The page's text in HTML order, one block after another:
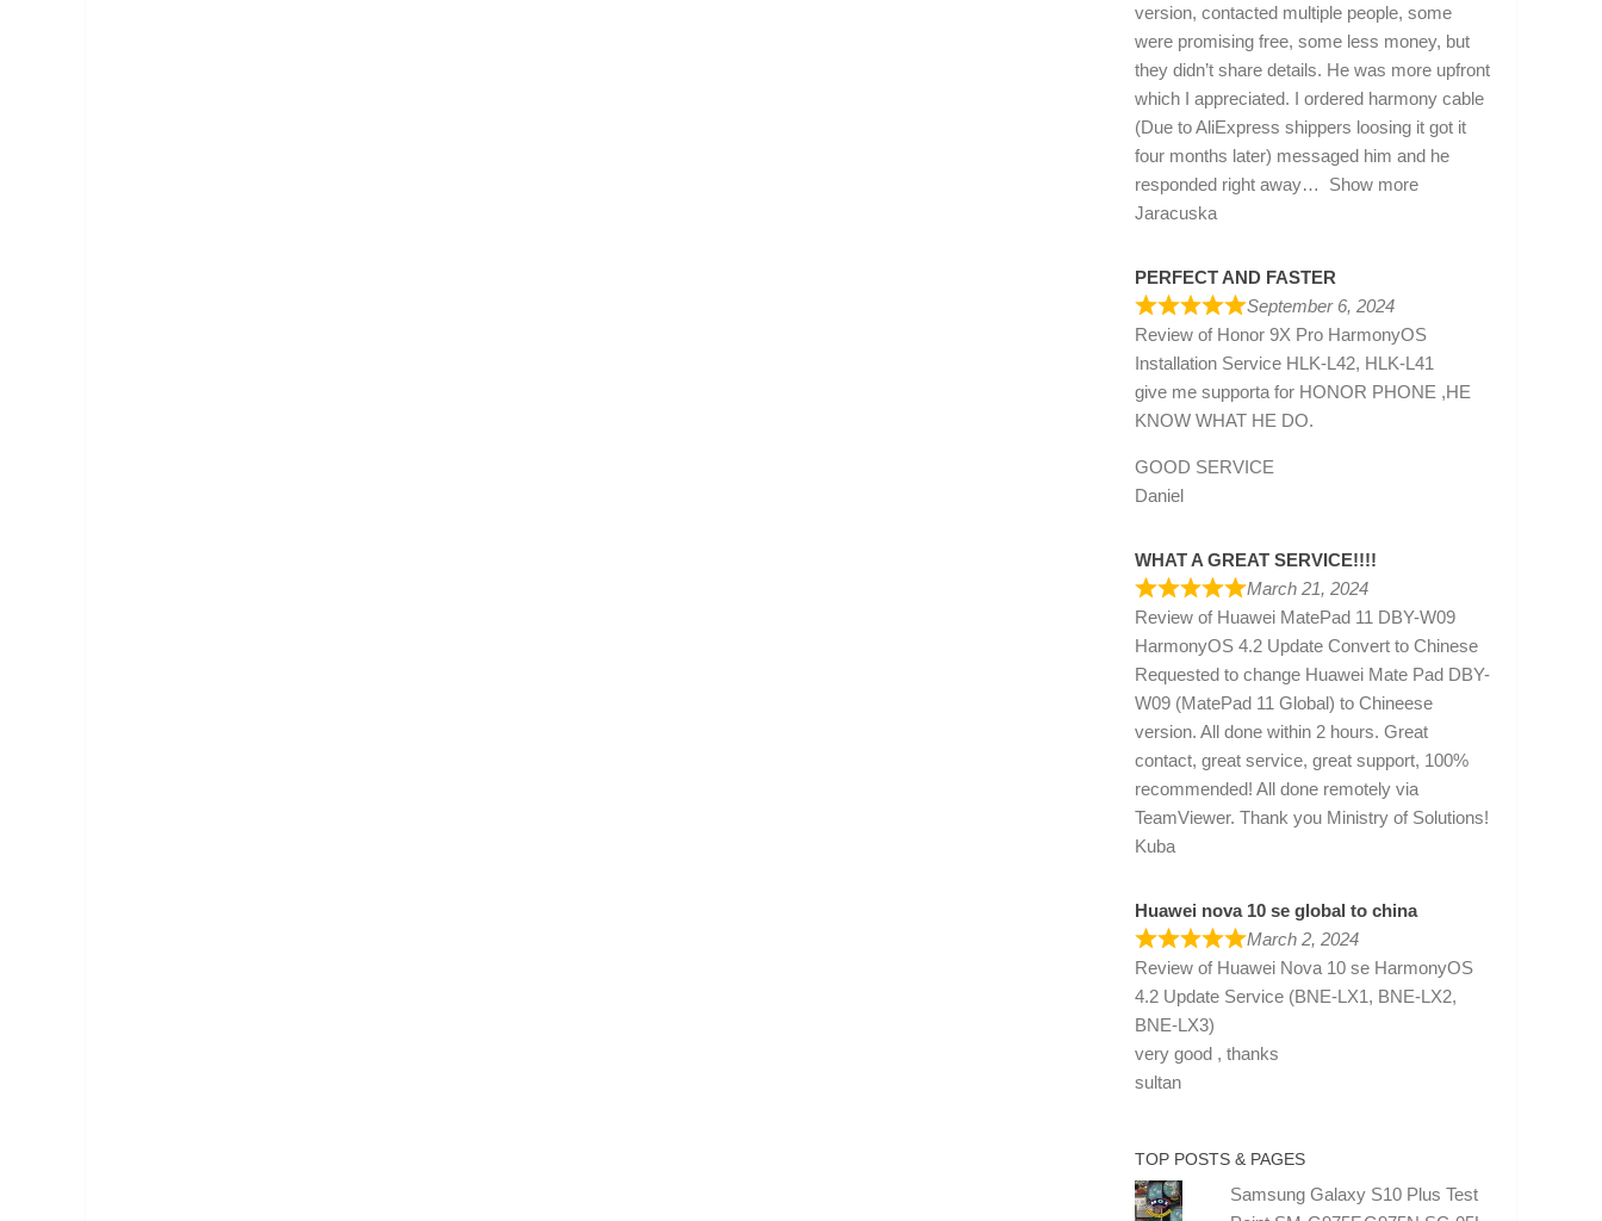
version, contacted multiple people, some
were promising free, some less money, but
they didn’t share details. He was more upfront
which I appreciated. I ordered harmony cable
(Due to AliExpress shippers loosing it got it
four months later) messaged him and he
responded right away
Show more
Jaracuska
PERFECT AND FASTER
September 6, 2024
Review of Honor 9X Pro HarmonyOS
Installation Service HLK-L42, HLK-L41
give me supporta for HONOR PHONE ,HE
KNOW WHAT HE DO.
GOOD SERVICE
Daniel
WHAT A GREAT SERVICE!!!!
March 21, 2024
Review of Huawei MatePad 11 DBY-W09
HarmonyOS 4.2 Update Convert to Chinese
Requested to change Huawei Mate Pad DBY-
W09 (MatePad 11 Global) to Chineese
version. All done within 2 hours. Great
contact, great service, great support, 100%
recommended! All done remotely via
TeamViewer. Thank you Ministry of Solutions!
Kuba
Huawei nova 10 se global to china
March 2, 2024
Review of Huawei Nova 10 se HarmonyOS
4.2 Update Service (BNE-LX1, BNE-LX2,
BNE-LX3)
very good , thanks
sultan
TOP POSTS & PAGES
Samsung Galaxy S10 Plus Test